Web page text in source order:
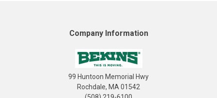
Company Information
99 Huntoon Memorial Hwy
Rochdale, MA 01542